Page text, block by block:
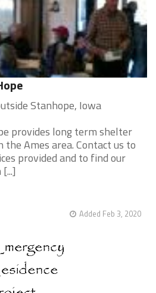
Stanhope, Iowa
provides long term shelter
Ames area. Contact us to
provided and to find our
Added Feb 3, 2020